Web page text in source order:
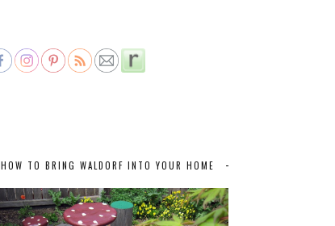
HOW TO BRING WALDORF INTO YOUR HOME